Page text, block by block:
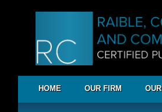
HOME OUR FIRM